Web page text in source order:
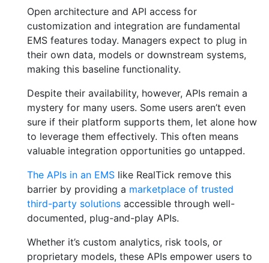
Open architecture and API access for
customization and integration are fundamental
EMS features today. Managers expect to plug in
their own data, models or downstream systems,
making this baseline functionality.
Despite their availability, however, APIs remain a
mystery for many users. Some users aren’t even
sure if their platform supports them, let alone how
to leverage them effectively. This often means
valuable integration opportunities go untapped.
The APIs in an EMS like RealTick remove this
barrier by providing a marketplace of trusted
third-party solutions accessible through well-
documented, plug-and-play APIs.
Whether it’s custom analytics, risk tools, or
proprietary models, these APIs empower users to